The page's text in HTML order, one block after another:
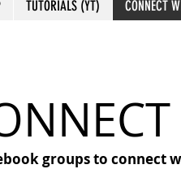
TUTORIALS (YT) CONNECT
groups to connect